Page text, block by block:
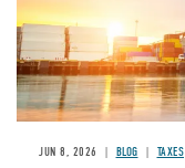
JUN 8, 2026 BLOG TAXES